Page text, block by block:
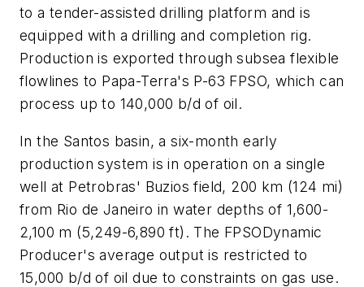
to a tender-assisted drilling platform and is
equipped with a drilling and completion rig.
Production is exported through subsea flexible
flowlines to Papa-Terra's P-63 FPSO, which can
process up to 140,000 b/d of oil.
In the Santos basin, a six-month early
production system is in operation on a single
well at Petrobras' Buzios field, 200 km (124 mi)
from Rio de Janeiro in water depths of 1,600-
2,100 m (5,249-6,890 ft). The FPSODynamic
Producer's average output is restricted to
15,000 b/d of oil due to constraints on gas use.